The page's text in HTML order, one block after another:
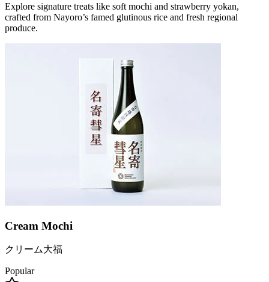
Explore signature treats like soft mochi and strawberry yokan,
crafted from Nayoro’s famed glutinous rice and fresh regional
produce.
Cream Mochi
クリーム大福
Popular